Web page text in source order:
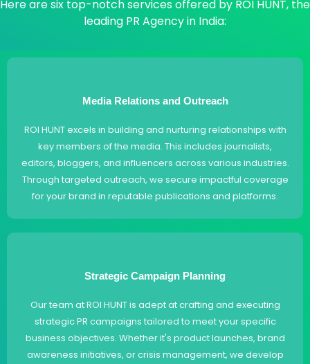
Here are six top-notch services offered by ROI HUNT, the
leading PR Agency in India:
Media Relations and Outreach
ROI HUNT excels in building and nurturing relationships with
key members of the media. This includes journalists,
editors, bloggers, and influencers across various industries.
Through targeted outreach, we secure impactful coverage
for your brand in reputable publications and platforms.
Strategic Campaign Planning
Our team at ROI HUNT is adept at crafting and executing
strategic PR campaigns tailored to meet your specific
business objectives. Whether it's product launches, brand
awareness initiatives, or crisis management, we develop